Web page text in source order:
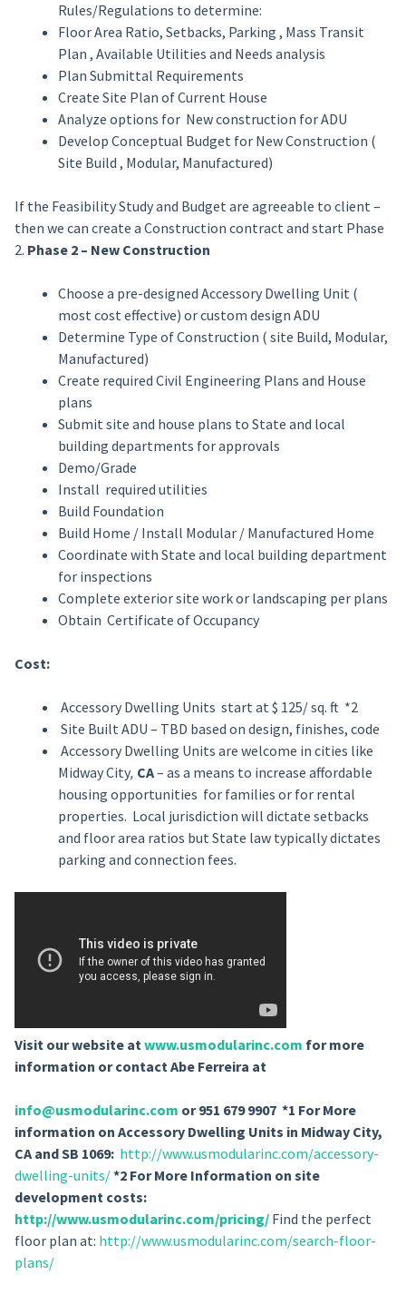
Rules/Regulations to determine:
Floor Area Ratio, Setbacks, Parking , Mass Transit
Plan , Available Utilities and Needs analysis
Plan Submittal Requirements
Create Site Plan of Current House
Analyze options for New construction for ADU
Develop Conceptual Budget for New Construction (
Site Build , Modular, Manufactured)
If the Feasibility Study and Budget are agreeable to client –
then we can create a Construction contract and start Phase
2. Phase 2 – New Construction
Choose a pre-designed Accessory Dwelling Unit (
most cost effective) or custom design ADU
Determine Type of Construction ( site Build, Modular,
Manufactured)
Create required Civil Engineering Plans and House
plans
Submit site and house plans to State and local
building departments for approvals
Demo/Grade
Install required utilities
Build Foundation
Build Home / Install Modular / Manufactured Home
Coordinate with State and local building department
for inspections
Complete exterior site work or landscaping per plans
Obtain Certificate of Occupancy
Cost:
Accessory Dwelling Units start at $ 125/ sq. ft *2
Site Built ADU – TBD based on design, finishes, code
Accessory Dwelling Units are welcome in cities like
Midway City, CA– as a means to increase affordable
housing opportunities for families or for rental
properties. Local jurisdiction will dictate setbacks
and floor area ratios but State law typically dictates
parking and connection fees.
Visit our website atwww.usmodularinc.com for more
information or contact Abe Ferreira at
info@usmodularinc.com or 951 679 9907 *1 For More
information on Accessory Dwelling Units in Midway City,
CA and SB 1069: http://www.usmodularinc.com/accessory-
dwelling-units/*2 For More Information on site
development costs:
http://www.usmodularinc.com/pricing/Find the perfect
floor plan at: http://www.usmodularinc.com/search-floor-
plans/